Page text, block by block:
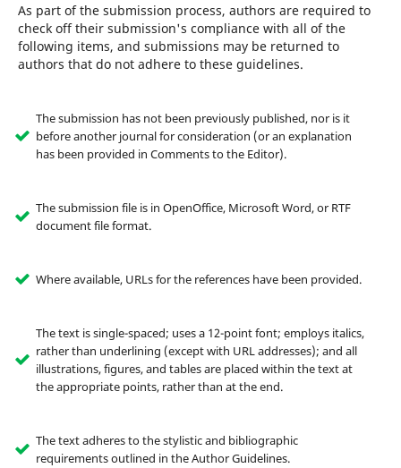
As part of the submission process, authors are required to
check off their submission's compliance with all of the
following items, and submissions may be returned to
authors that do not adhere to these guidelines.
The submission has not been previously published, nor is it
before another journal for consideration (or an explanation
has been provided in Comments to the Editor).
The submission file is in OpenOffice, Microsoft Word, or RTF
document file format.
Where available, URLs for the references have been provided.
The text is single-spaced; uses a 12-point font; employs italics,
rather than underlining (except with URL addresses); and all
illustrations, figures, and tables are placed within the text at
the appropriate points, rather than at the end.
The text adheres to the stylistic and bibliographic
requirements outlined in the Author Guidelines.